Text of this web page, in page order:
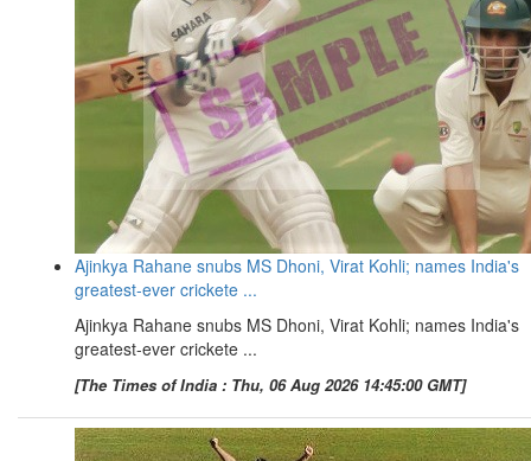
Ajinkya Rahane snubs MS Dhoni, Virat Kohli; names India's
greatest-ever crickete ...
Ajinkya Rahane snubs MS Dhoni, Virat Kohli; names India's
greatest-ever crickete ...
[The Times of India : Thu, 06 Aug 2026 14:45:00 GMT]